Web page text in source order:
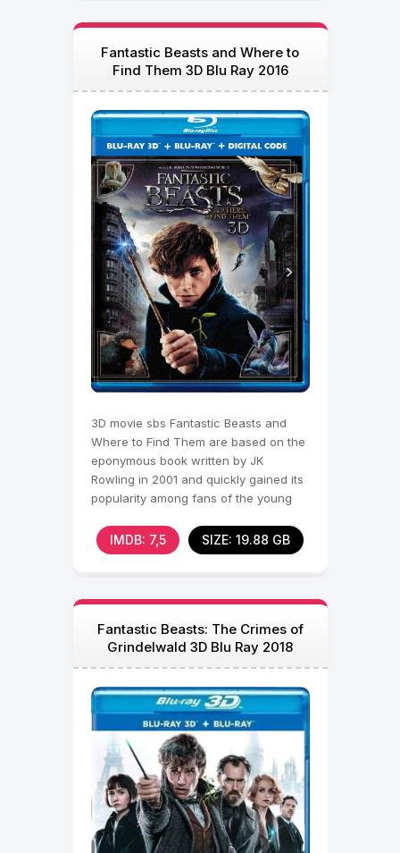
Fantastic Beasts and Where to
Find Them 3D Blu Ray 2016
3D movie sbs Fantastic Beasts and
Where to Find Them are based on the
eponymous book written by JK
Rowling in 2001 and quickly gained its
popularity among fans of the young
IMDB: 7,5 SIZE: 19.88 GB
Fantastic Beasts: The Crimes of
Grindelwald 3D Blu Ray 2018